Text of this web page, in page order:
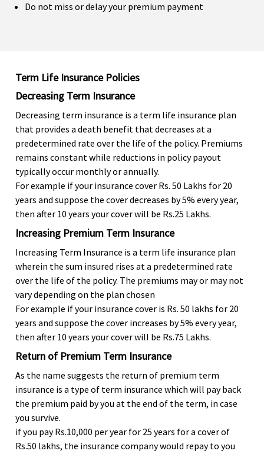
Do not miss or delay your premium payment
Term Life Insurance Policies
Decreasing Term Insurance
Decreasing term insurance is a term life insurance plan
that provides a death benefit that decreases at a
predetermined rate over the life of the policy. Premiums
remains constant while reductions in policy payout
typically occur monthly or annually.
For example if your insurance cover Rs. 50 Lakhs for 20
years and suppose the cover decreases by 5% every year,
then after 10 years your cover will be Rs.25 Lakhs.
Increasing Premium Term Insurance
Increasing Term Insurance is a term life insurance plan
wherein the sum insured rises at a predetermined rate
over the life of the policy. The premiums may or may not
vary depending on the plan chosen
For example if your insurance cover is Rs. 50 lakhs for 20
years and suppose the cover increases by 5% every year,
then after 10 years your cover will be Rs.75 Lakhs.
Return of Premium Term Insurance
As the name suggests the return of premium term
insurance is a type of term insurance which will pay back
the premium paid by you at the end of the term, in case
you survive.
if you pay Rs.10,000 per year for 25 years for a cover of
Rs.50 lakhs, the insurance company would repay to you